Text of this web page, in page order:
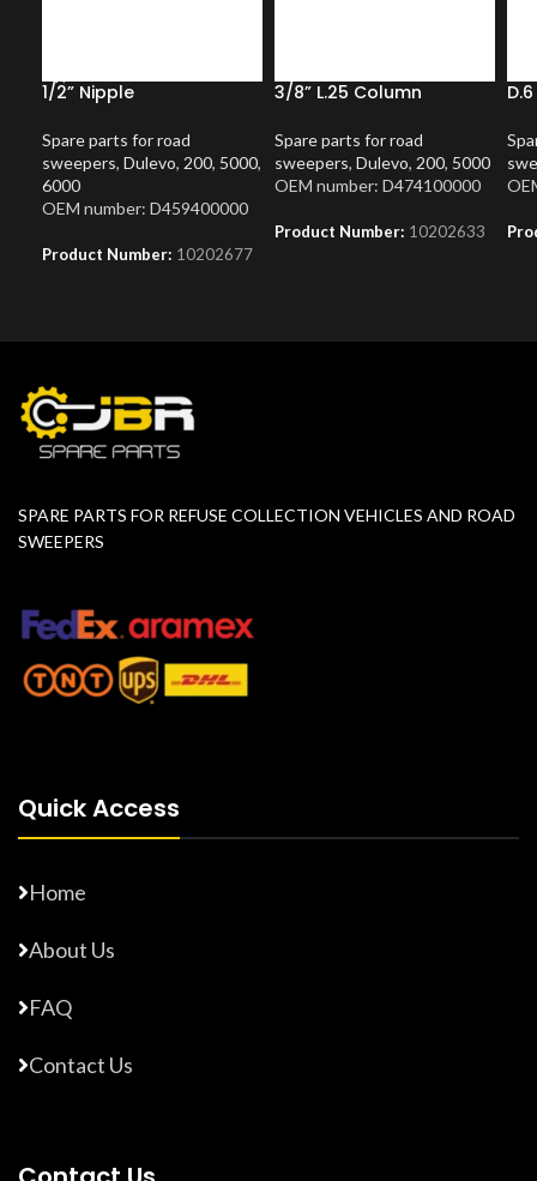
1/2” Nipple
Spare parts for road
sweepers, Dulevo, 200, 5000,
6000
OEM number: D459400000
Product Number: 10202677
3/8” L.25 Column
Spare parts for road
sweepers, Dulevo, 200, 5000
OEM number: D474100000
Product Number: 10202633
SPARE PARTS FOR REFUSE COLLECTION VEHICLES AND ROAD
SWEEPERS
Quick Access
Home
About Us
FAQ
Contact Us